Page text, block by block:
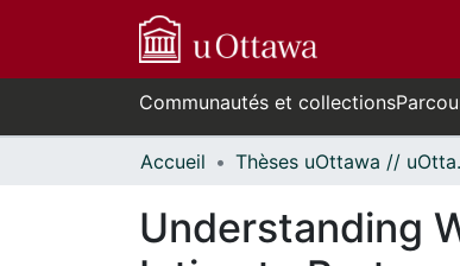
Communautés et collections
Accueil
Understanding